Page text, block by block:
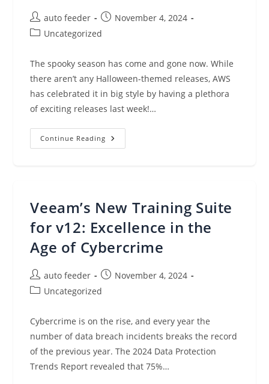
Post
author:
auto feeder
Post
published:
November 4, 2024
PostUncategorized
The spooky season has come and gone now. While
there aren’t any Halloween-themed releases, AWS
has celebrated it in big style by having a plethora
of exciting releases last week!…
Continue Reading AWS
Weekly
Redshift,
Amazon
CloudWatch,
And
(Nov
4,
Veeam’s New Training Suite
for v12: Excellence in the
Age of Cybercrime
Post
author:
auto feeder
Post
published:
November 4, 2024
PostUncategorized
Cybercrime is on the rise, and every year the
number of data breach incidents breaks the record
of the previous year. The 2024 Data Protection
Trends Report revealed that 75%…